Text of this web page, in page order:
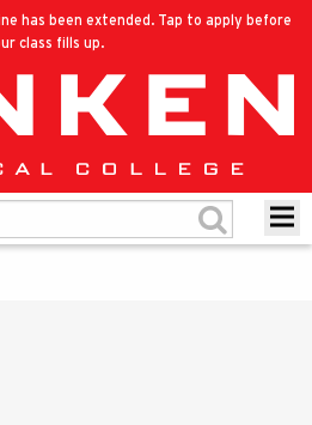
has been extended. Tap to apply before
class fills up.